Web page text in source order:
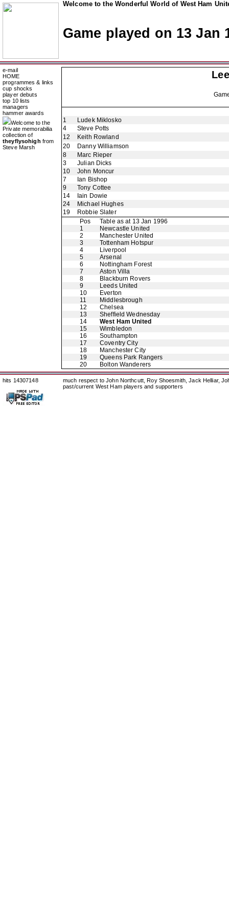
Welcome to the Wonderful World of West Ham
Game played on 13 Jan
e-mail
HOME
programmes & links
cup shocks
player debuts
top 10 lists
managers
hammer awards
Welcome to the
Private memorabilia
collection of
theyflysohigh from
Steve Marsh
1
Ludek Miklosko
4
Steve Potts
12
Keith Rowland
20
Danny Williamson
8
Marc Rieper
3
Julian Dicks
10
John Moncur
7
Ian Bishop
9
Tony Cottee
14
Iain Dowie
24
Michael Hughes
19
Robbie Slater
Pos
Table as at 13 Jan 1996
1
Newcastle United
2
Manchester United
3
Tottenham Hotspur
4
Liverpool
5
Arsenal
6
Nottingham Forest
7
Aston Villa
8
Blackburn Rovers
9
Leeds United
10
Everton
11
Middlesbrough
12
Chelsea
13
Sheffield Wednesday
14
West Ham United
15
Wimbledon
16
Southampton
17
Coventry City
18
Manchester City
19
Queens Park Rangers
20
Bolton Wanderers
hits 14307148
much respect to John Northcutt, Roy Shoesmith, Jack Helliar,
past/current West Ham players and supporters